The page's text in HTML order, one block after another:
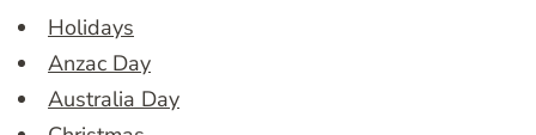
Holidays
Anzac Day
Australia Day